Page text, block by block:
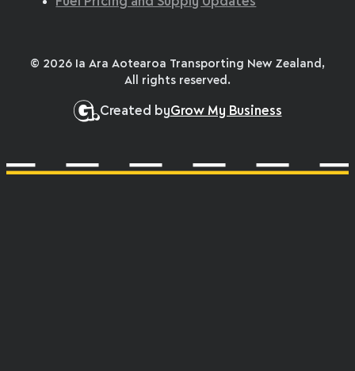
Created byGrow My Business
© 2026 Ia Ara Aotearoa Transporting New Zealand,
All rights reserved.